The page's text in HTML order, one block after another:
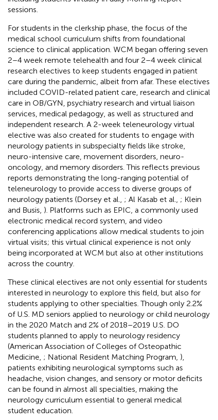
sessions.
For students in the clerkship phase, the focus of the
medical school curriculum shifts from foundational
science to clinical application. WCM began offering seven
2–4 week remote telehealth and four 2–4 week clinical
research electives to keep students engaged in patient
care during the pandemic, albeit from afar. These electives
included COVID-related patient care, research and clinical
care in OB/GYN, psychiatry research and virtual liaison
services, medical pedagogy, as well as structured and
independent research. A 2-week teleneurology virtual
elective was also created for students to engage with
neurology patients in subspecialty fields like stroke,
neuro-intensive care, movement disorders, neuro-
oncology, and memory disorders. This reflects previous
reports demonstrating the long-ranging potential of
teleneurology to provide access to diverse groups of
neurology patients (Dorsey et al., ; Al Kasab et al., ; Klein
and Busis, ). Platforms such as EPIC, a commonly used
electronic medical record system, and video
conferencing applications allow medical students to join
virtual visits; this virtual clinical experience is not only
being incorporated at WCM but also at other institutions
across the country.
These clinical electives are not only essential for students
interested in neurology to explore this field, but also for
students applying to other specialties. Though only 2.2%
of U.S. MD seniors applied to neurology or child neurology
in the 2020 Match and 2% of 2018–2019 U.S. DO
students planned to apply to neurology residency
(American Association of Colleges of Osteopathic
Medicine, ; National Resident Matching Program, ),
patients exhibiting neurological symptoms such as
headache, vision changes, and sensory or motor deficits
can be found in almost all specialties, making the
neurology curriculum essential to general medical
student education.